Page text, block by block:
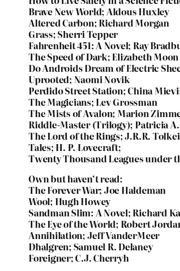
Brave New World; Aldous Huxley
Altered Carbon; Richard Morgan
Grass; Sherri Tepper
Fahrenheit 451: A Novel; Ray
The Speed of Dark; Elizabeth Moon
Do Androids Dream of Electric
Uprooted; Naomi Novik
Perdido Street Station; China
The Magicians; Lev Grossman
The Mists of Avalon; Marion
Riddle-Master (Trilogy); Patricia
The Lord of the Rings; J.R.R.
Tales; H. P. Lovecraft;
Twenty Thousand Leagues under
Own but haven’t read:
The Forever War; Joe Haldeman
Wool; Hugh Howey
Sandman Slim: A Novel; Richard
The Eye of the World; Robert
Annihilation; Jeff VanderMeer
Dhalgren; Samuel R. Delaney
Foreigner; C.J. Cherryh